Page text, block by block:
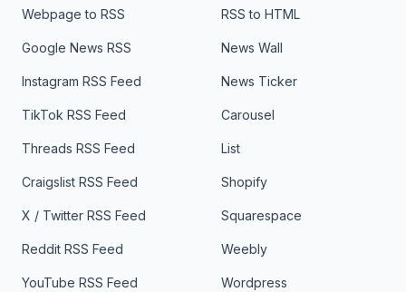
Webpage to RSS
Google News RSS
Instagram RSS Feed
TikTok RSS Feed
Threads RSS Feed
Craigslist RSS Feed
X / Twitter RSS Feed
Reddit RSS Feed
YouTube RSS Feed
RSS to HTML
News Wall
News Ticker
Carousel
List
Shopify
Squarespace
Weebly
Wordpress